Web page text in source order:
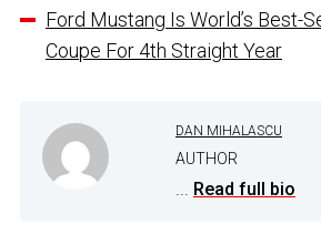
Ford Mustang Is World’s Best-
Coupe For 4th Straight Year
DAN MIHALASCU
AUTHOR
... Read full bio